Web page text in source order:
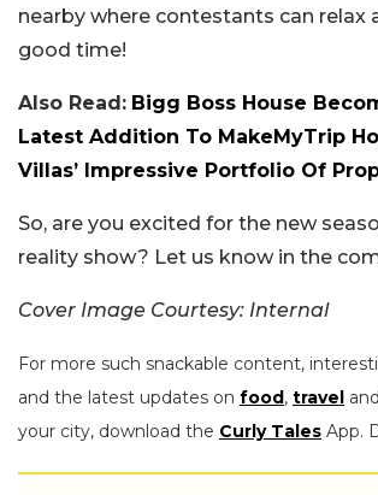
nearby where contestants can relax
good time!
Also Read: Bigg Boss House
Latest Addition To MakeMyTrip
Villas’ Impressive Portfolio Of
So, are you excited for the new
reality show? Let us know in the
Cover Image Courtesy: Internal
For more such snackable content,
and the latest updates on food, travel and
your city, download the Curly Tales App.